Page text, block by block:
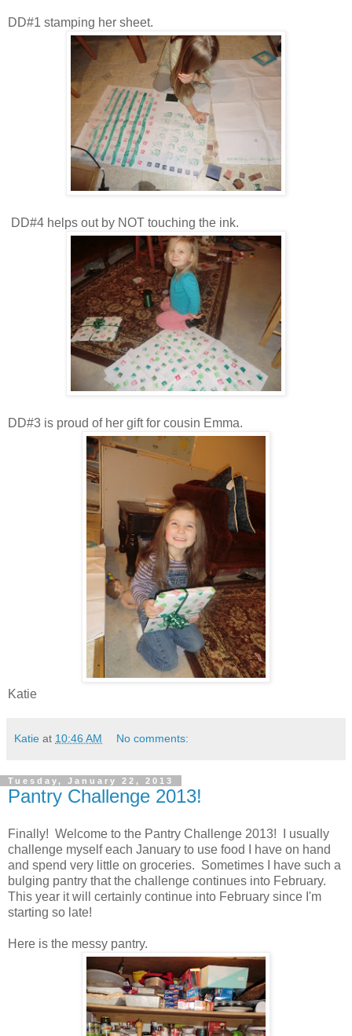
DD#1 stamping her sheet.
DD#4 helps out by NOT touching the ink.
DD#3 is proud of her gift for cousin Emma.
Katie
Katie at 10:46 AM No comments:
Tuesday, January 22, 2013
Pantry Challenge 2013!
Finally! Welcome to the Pantry Challenge 2013! I usually
challenge myself each January to use food I have on hand
and spend very little on groceries. Sometimes I have such a
bulging pantry that the challenge continues into February.
This year it will certainly continue into February since I'm
starting so late!
Here is the messy pantry.